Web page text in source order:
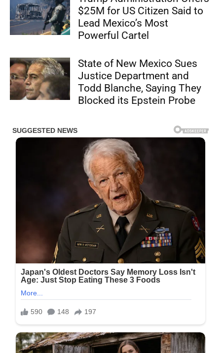
$25M for US Citizen Said to
Lead Mexico’s Most
Powerful Cartel
State of New Mexico Sues
Justice Department and
Todd Blanche, Saying They
Blocked its Epstein Probe